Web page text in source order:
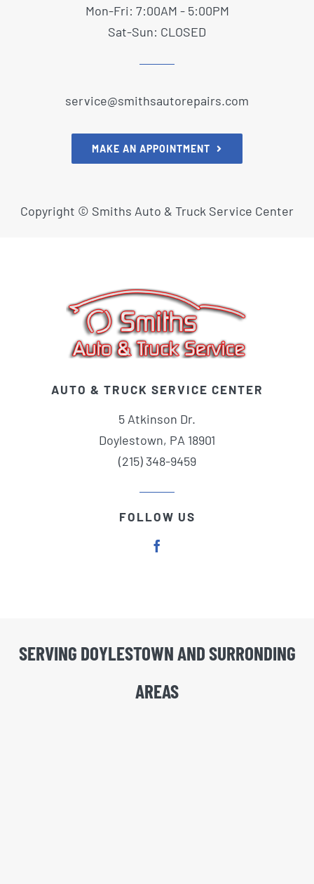
Mon-Fri: 7:00AM - 5:00PM
Sat-Sun: CLOSED
service@smithsautorepairs.com
MAKE AN APPOINTMENT
Copyright © Smiths Auto & Truck Service Center
AUTO & TRUCK SERVICE CENTER
5 Atkinson Dr.
Doylestown, PA 18901
(215) 348-9459
FOLLOW US
SERVING DOYLESTOWN AND SURRONDING
AREAS